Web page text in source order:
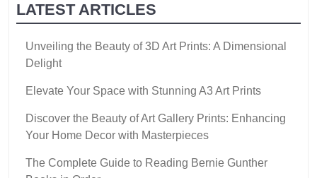
LATEST ARTICLES
Unveiling the Beauty of 3D Art Prints: A Dimensional
Delight
Elevate Your Space with Stunning A3 Art Prints
Discover the Beauty of Art Gallery Prints: Enhancing
Your Home Decor with Masterpieces
The Complete Guide to Reading Bernie Gunther